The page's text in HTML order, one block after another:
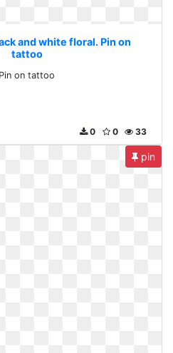
and white floral. Pin on
tattoo
Pin on tattoo
33
0
0
pin